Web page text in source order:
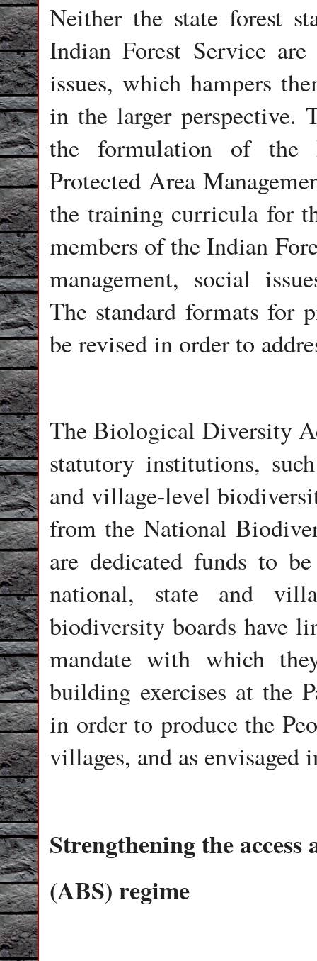
Neither the state forest
Indian Forest Service
issues, which hampers
in the larger perspective.
the formulation of the
Protected Area
the training curricula for
members of the Indian
management, social
The standard formats for
be revised in order to
The Biological Diversity
statutory institutions,
and village-level
from the National
are dedicated funds to
national, state and
biodiversity boards have
mandate with which
building exercises at the
in order to produce the
villages, and as envisaged
Strengthening the
(ABS) regime